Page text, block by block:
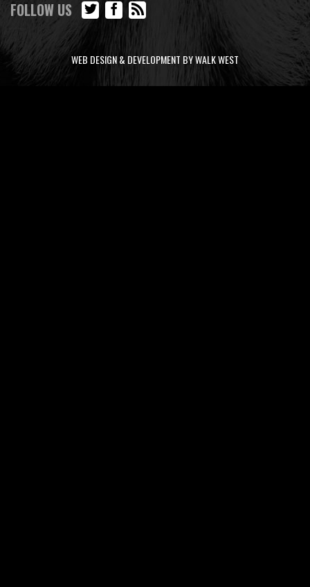
FOLLOW US
WEB DESIGN & DEVELOPMENT BY WALK WEST